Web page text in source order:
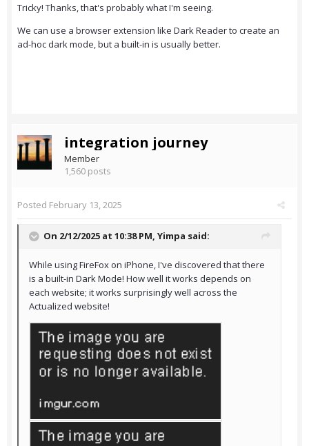
Tricky! Thanks, that's probably what I'm seeing.
We can use a browser extension like Dark Reader to create an
ad-hoc dark mode, but a built-in is usually better.
integration journey
Member
1,560 posts
Posted February 13, 2025
On 2/12/2025 at 10:38 PM, Yimpa said:
While using FireFox on iPhone, I've discovered that there
is a built-in Dark Mode! How well it works depends on
each website; it works surprisingly well across the
Actualized website!